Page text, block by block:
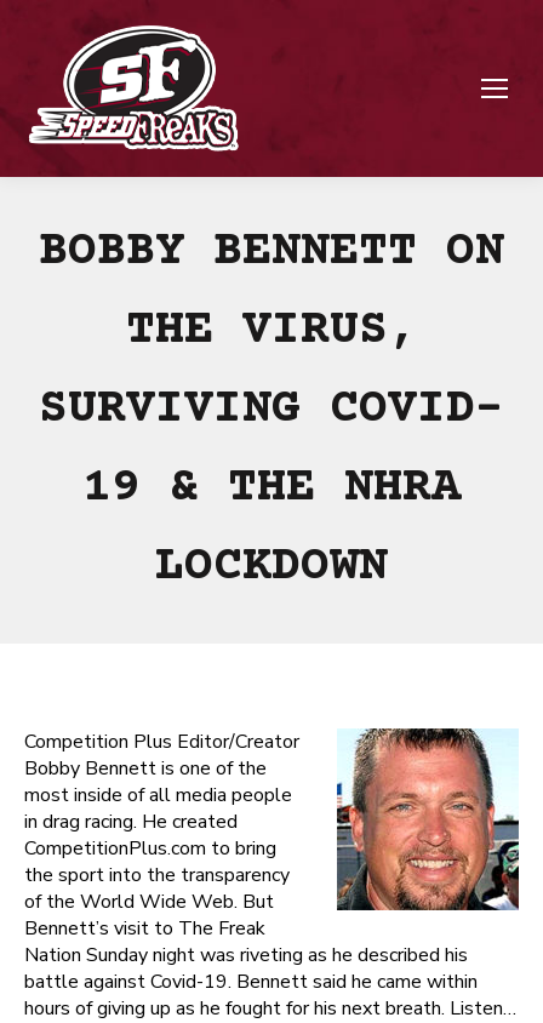
BOBBY BENNETT ON
THE VIRUS,
SURVIVING COVID-
19 & THE NHRA
LOCKDOWN
Competition Plus Editor/Creator
Bobby Bennett is one of the
most inside of all media people
in drag racing. He created
CompetitionPlus.com to bring
the sport into the transparency
of the World Wide Web. But
Bennett’s visit to The Freak
Nation Sunday night was riveting as he described his
battle against Covid-19. Bennett said he came within
hours of giving up as he fought for his next breath. Listen…